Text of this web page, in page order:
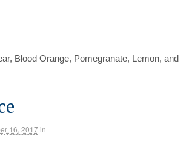
Blood Orange, Pomegranate, Lemon, and
16, 2017in